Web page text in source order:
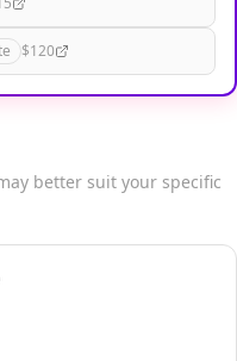
$120
better suit your specific